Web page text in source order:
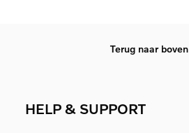
Terug naar boven
HELP & SUPPORT